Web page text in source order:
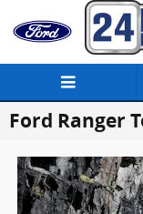
Skip to main content
Ford Ranger